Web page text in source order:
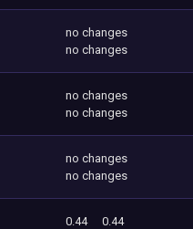
no changes
no changes
no changes
no changes
no changes
no changes
0.44
0.44